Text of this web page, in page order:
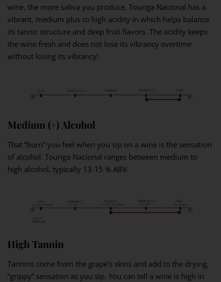
wine, the more saliva you produce. Touriga Nacional has a
vibrant, medium plus to high acidity in which helps balance
its tannic structure and deep fruit flavors. The acidity keeps
the wine fresh and does not lose its vibrancy overtime
without losing its vibrancy!
Medium (+) Alcohol
That “burn” you feel when you sip on a wine is the sensation
of alcohol. Touriga Nacional ranges between medium to
high alcohol, typically 13-15 % ABV.
High Tannin
Tannins come from the grape’s skins and add to the drying,
“grippy” sensation as you sip. You can tell a wine is high in